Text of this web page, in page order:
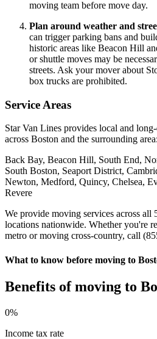
moving team before move day.
Plan around weather and
can trigger parking bans and
historic areas like Beacon Hill
or shuttle moves may be
streets. Ask your mover about
box trucks are prohibited.
Service Areas
Star Van Lines provides local and
across Boston and the surrounding area:
Back Bay, Beacon Hill, South End,
South Boston, Seaport District,
Newton, Medford, Quincy, Chelsea,
Revere
We provide moving services across all
locations nationwide. Whether you're
metro or moving cross-country, call
What to know before moving to
Benefits of moving to
0%
Income tax rate